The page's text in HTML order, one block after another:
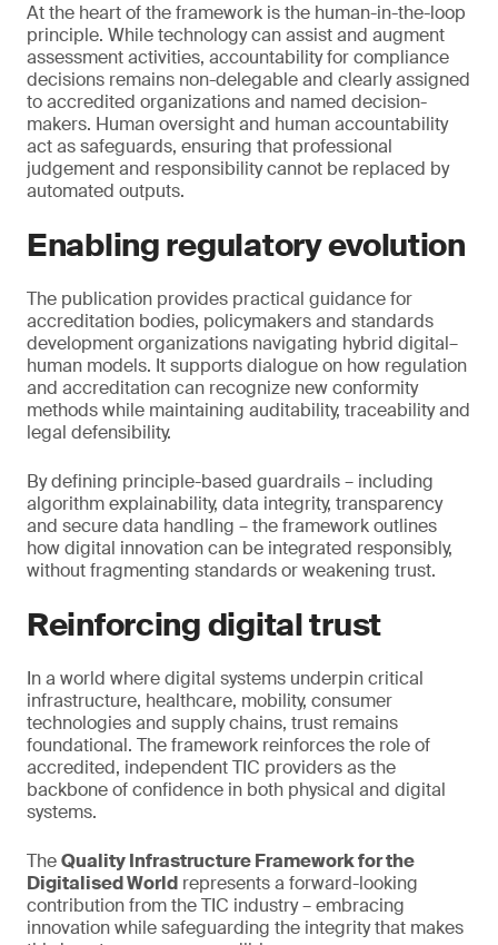
At the heart of the framework is the human-in-the-loop
principle. While technology can assist and augment
assessment activities, accountability for compliance
decisions remains non-delegable and clearly assigned
to accredited organizations and named decision-
makers. Human oversight and human accountability
act as safeguards, ensuring that professional
judgement and responsibility cannot be replaced by
automated outputs.
Enabling regulatory evolution
The publication provides practical guidance for
accreditation bodies, policymakers and standards
development organizations navigating hybrid digital–
human models. It supports dialogue on how regulation
and accreditation can recognize new conformity
methods while maintaining auditability, traceability and
legal defensibility.
By defining principle-based guardrails – including
algorithm explainability, data integrity, transparency
and secure data handling – the framework outlines
how digital innovation can be integrated responsibly,
without fragmenting standards or weakening trust.
Reinforcing digital trust
In a world where digital systems underpin critical
infrastructure, healthcare, mobility, consumer
technologies and supply chains, trust remains
foundational. The framework reinforces the role of
accredited, independent TIC providers as the
backbone of confidence in both physical and digital
systems.
TheQuality Infrastructure Framework for the
Digitalised World represents a forward-looking
contribution from the TIC industry – embracing
innovation while safeguarding the integrity that makes